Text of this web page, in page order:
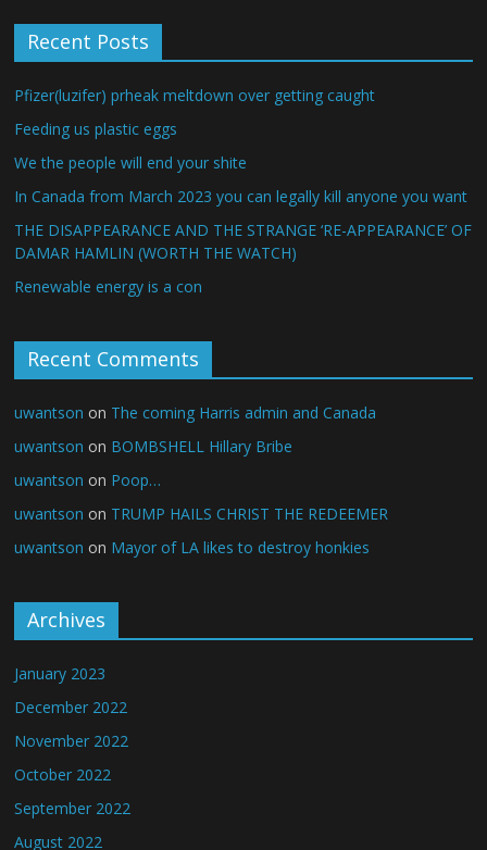
Recent Posts
Pfizer(luzifer) prheak meltdown over getting caught
Feeding us plastic eggs
We the people will end your shite
In Canada from March 2023 you can legally kill anyone you want
THE DISAPPEARANCE AND THE STRANGE ‘RE-APPEARANCE’ OF
DAMAR HAMLIN (WORTH THE WATCH)
Renewable energy is a con
Recent Comments
uwantson on The coming Harris admin and Canada
uwantson on BOMBSHELL Hillary Bribe
uwantson on Poop…
uwantson on TRUMP HAILS CHRIST THE REDEEMER
uwantson on Mayor of LA likes to destroy honkies
Archives
January 2023
December 2022
November 2022
October 2022
September 2022
August 2022